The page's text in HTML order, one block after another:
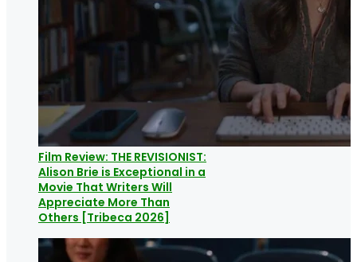
Film Review: THE REVISIONIST:
Alison Brie is Exceptional in a
Movie That Writers Will
Appreciate More Than
Others [Tribeca 2026]